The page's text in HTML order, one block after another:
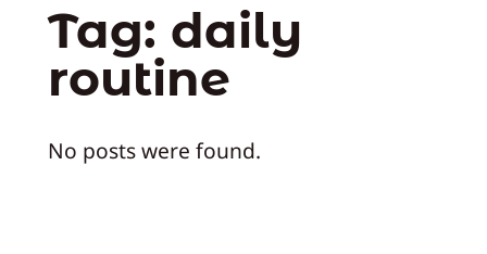
Tag: daily
routine
No posts were found.